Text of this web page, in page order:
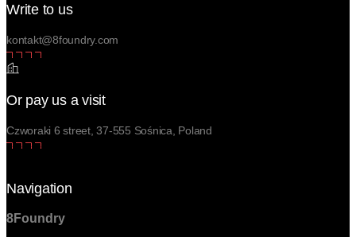
Write to us
kontakt@8foundry.com
Or pay us a visit
Czworaki 6 street, 37-555 Sośnica, Poland
Navigation
8Foundry